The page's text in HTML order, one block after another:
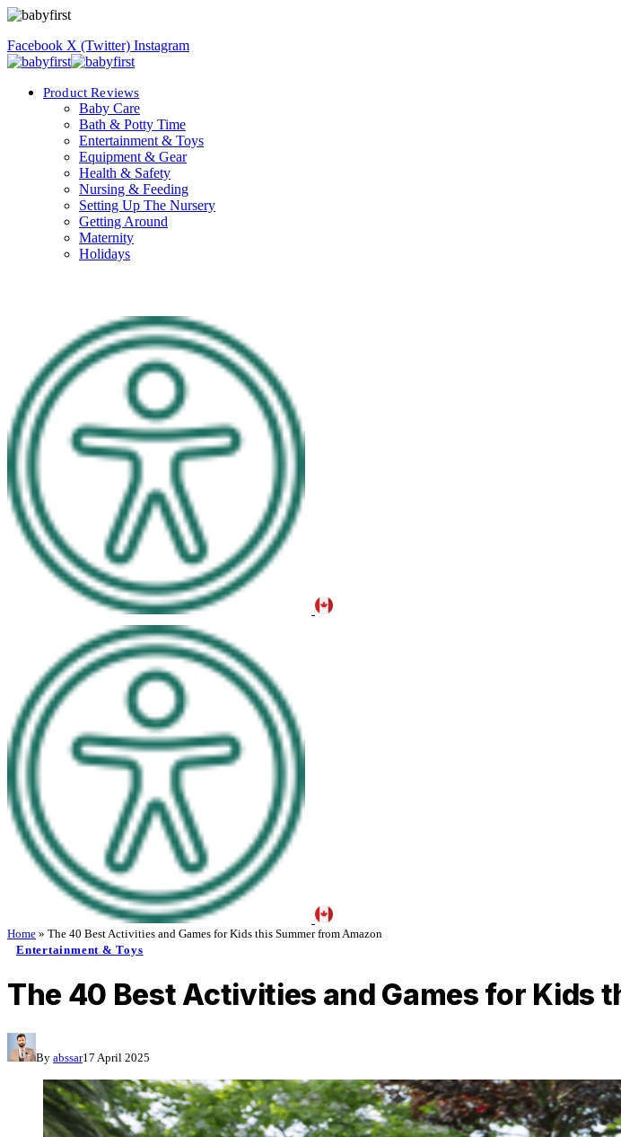
Facebook X (Twitter) Instagram
Product Reviews
Baby Care
Bath & Potty Time
Entertainment & Toys
Equipment & Gear
Health & Safety
Nursing & Feeding
Setting Up The Nursery
Getting Around
Maternity
Holidays
Home » The 40 Best Activities and Games for Kids this Summer from Amazon
Entertainment & Toys
The 40 Best Activities and Games for Kids
By abssar17 April 2025